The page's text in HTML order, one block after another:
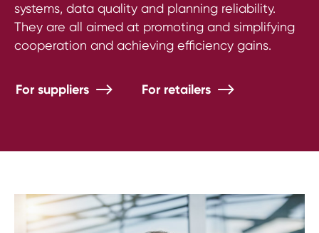
systems, data quality and planning reliability.
They are all aimed at promoting and simplifying
cooperation and achieving efficiency gains.
For suppliers For retailers